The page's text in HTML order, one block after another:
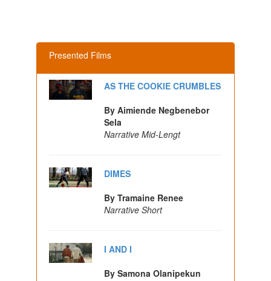
Presented Films
AS THE COOKIE CRUMBLES
By Aimiende Negbenebor
Sela
Narrative Mid-Lengt
DIMES
By Tramaine Renee
Narrative Short
I AND I
By Samona Olanipekun